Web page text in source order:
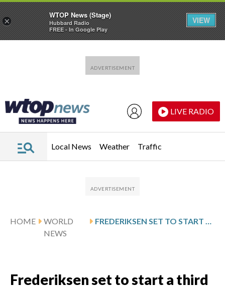
LIVE RADIO
Local News Weather Traffic
HOME
WORLD
NEWS
FREDERIKSEN SET TO START A THIRD TERM AS DANISH PRIME MINISTER THANKS TO FIRM POSITION ON GREENLAND
Frederiksen set to start a third
×
WTOP News (Stage)
Hubbard Radio
FREE - In Google Play
VIEW